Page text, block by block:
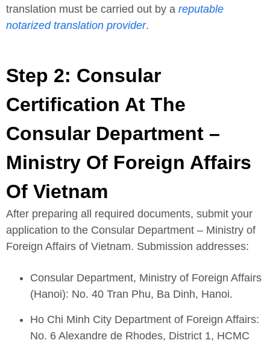
translation must be carried out by a reputable
notarized translation provider.
Step 2: Consular
Certification At The
Consular Department –
Ministry Of Foreign Affairs
Of Vietnam
After preparing all required documents, submit your
application to the Consular Department – Ministry of
Foreign Affairs of Vietnam. Submission addresses:
Consular Department, Ministry of Foreign Affairs
(Hanoi): No. 40 Tran Phu, Ba Dinh, Hanoi.
Ho Chi Minh City Department of Foreign Affairs:
No. 6 Alexandre de Rhodes, District 1, HCMC